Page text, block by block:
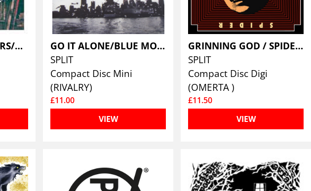
GAMEDAY REGULARS/GUERILLA MONSOON
GO IT ALONE/BLUE MONDAY
SPLIT
Compact Disc Mini
(RIVALRY)
£11.00
VIEW
GRINNING GOD / SPIDER GOD
SPLIT
Compact Disc Digi
(OMERTA )
£11.50
VIEW